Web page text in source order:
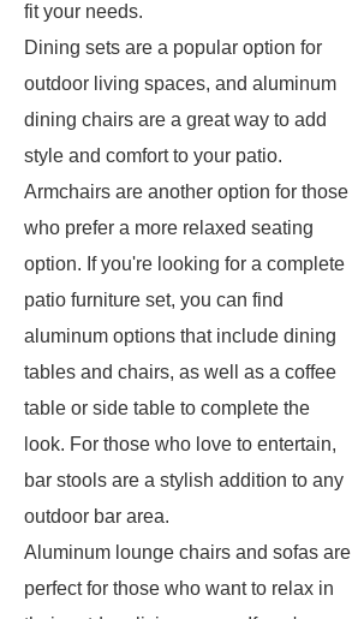
fit your needs.
Dining sets are a popular option for
outdoor living spaces, and aluminum
dining chairs are a great way to add
style and comfort to your patio.
Armchairs are another option for those
who prefer a more relaxed seating
option. If you're looking for a complete
patio furniture set, you can find
aluminum options that include dining
tables and chairs, as well as a coffee
table or side table to complete the
look. For those who love to entertain,
bar stools are a stylish addition to any
outdoor bar area.
Aluminum lounge chairs and sofas are
perfect for those who want to relax in